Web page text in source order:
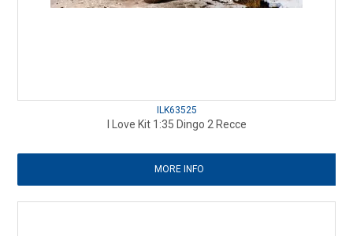
ILK63525
I Love Kit 1:35 Dingo 2 Recce
MORE INFO